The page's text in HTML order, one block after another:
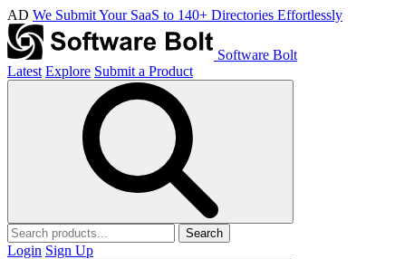
AD We Submit Your SaaS to 140+ Directories Effortlessly
Software Bolt
Latest Explore Submit a Product
Search
Login Sign Up